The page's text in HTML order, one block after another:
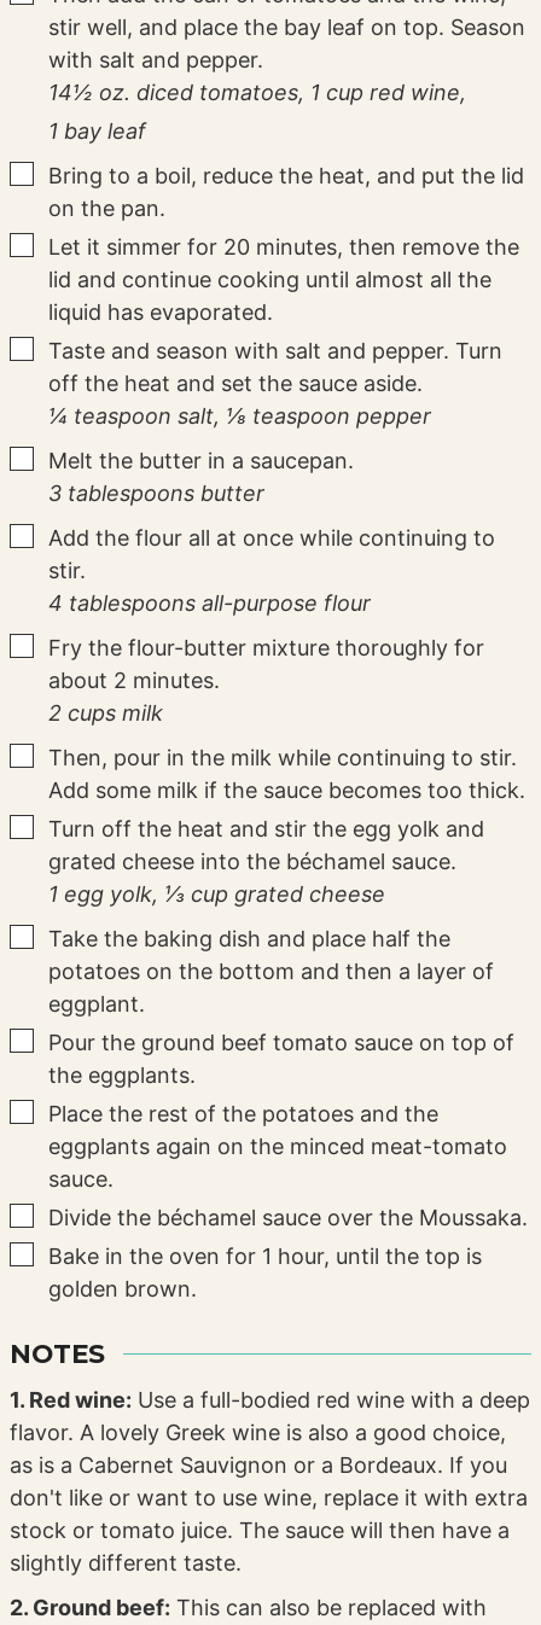
stir well, and place the bay leaf on top. Season
with salt and pepper.
14½ oz. diced tomatoes, 1 cup red wine,
1 bay leaf
▢
Bring to a boil, reduce the heat, and put the lid
on the pan.
▢Let it simmer for 20 minutes, then remove the
lid and continue cooking until almost all the
liquid has evaporated.
▢
Taste and season with salt and pepper. Turn
off the heat and set the sauce aside.
¼ teaspoon salt, ⅛ teaspoon pepper
▢
Melt the butter in a saucepan.
3 tablespoons butter
▢
Add the flour all at once while continuing to
stir.
4 tablespoons all-purpose flour
▢
Fry the flour-butter mixture thoroughly for
about 2 minutes.
2 cups milk
▢
Then, pour in the milk while continuing to stir.
Add some milk if the sauce becomes too thick.
▢
Turn off the heat and stir the egg yolk and
grated cheese into the béchamel sauce.
1 egg yolk, ⅓ cup grated cheese
▢
Take the baking dish and place half the
potatoes on the bottom and then a layer of
eggplant.
▢
Pour the ground beef tomato sauce on top of
the eggplants.
▢
Place the rest of the potatoes and the
eggplants again on the minced meat-tomato
sauce.
▢
Divide the béchamel sauce over the Moussaka.
▢
Bake in the oven for 1 hour, until the top is
golden brown.
NOTES
1. Red wine: Use a full-bodied red wine with a deep
flavor. A lovely Greek wine is also a good choice,
as is a Cabernet Sauvignon or a Bordeaux. If you
don't like or want to use wine, replace it with extra
stock or tomato juice. The sauce will then have a
slightly different taste.
2. Ground beef: This can also be replaced with